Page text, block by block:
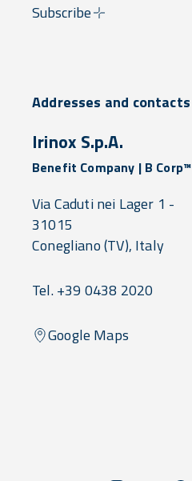
Subscribe
Addresses and contacts
Irinox S.p.A.
Benefit Company | B Corp™
Via Caduti nei Lager 1 -
31015
Conegliano(TV), Italy
Tel. +39 0438 2020
Google Maps